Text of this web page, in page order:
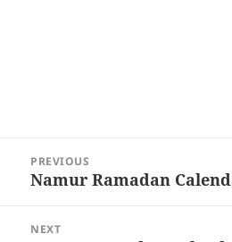
navigation
PREVIOUS
Previous
Namur Ramadan
NEXT